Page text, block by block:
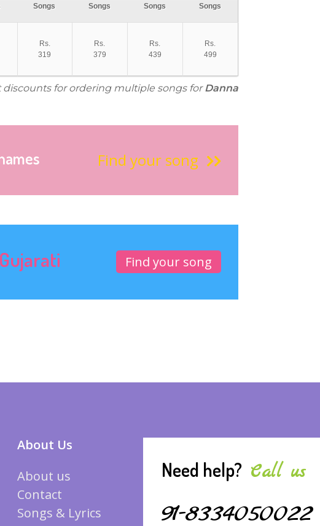
Songs
Songs
Songs
Songs
Rs.
319
Rs.
379
Rs.
439
Rs.
499
discounts for ordering multiple songs forDanna
Find your song
Gujarati Find your song
About Us
About us
Contact
Songs & Lyrics
Need help? Call us
91-8334050022